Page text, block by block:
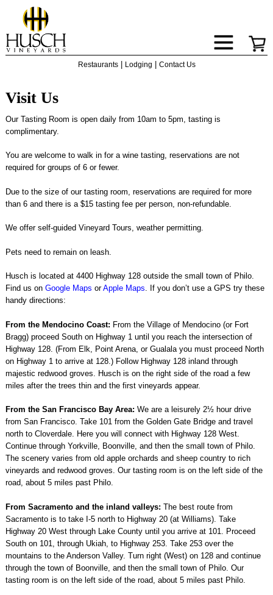
Restaurants| Lodging Contact Us
Visit Us
Our Tasting Room is open daily from 10am to 5pm, tasting is
complimentary.
You are welcome to walk in for a wine tasting, reservations are not
required for groups of 6 or fewer.
Due to the size of our tasting room, reservations are required for more
than 6 and there is a $15 tasting fee per person, non-refundable.
We offer self-guided Vineyard Tours, weather permitting.
Pets need to remain on leash.
Husch is located at 4400 Highway 128 outside the small town of Philo.
Find us on Google Maps orApple Maps. If you don’t use a GPS try these
handy directions:
From the Mendocino Coast: From the Village of Mendocino (or Fort
Bragg) proceed South on Highway 1 until you reach the intersection of
Highway 128. (From Elk, Point Arena, or Gualala you must proceed North
on Highway 1 to arrive at 128.) Follow Highway 128 inland through
majestic redwood groves. Husch is on the right side of the road a few
miles after the trees thin and the first vineyards appear.
From the San Francisco Bay Area: We are a leisurely 2½ hour drive
from San Francisco. Take 101 from the Golden Gate Bridge and travel
north to Cloverdale. Here you will connect with Highway 128 West.
Continue through Yorkville, Boonville, and then the small town of Philo.
The scenery varies from old apple orchards and sheep country to rich
vineyards and redwood groves. Our tasting room is on the left side of the
road, about 5 miles past Philo.
From Sacramento and the inland valleys: The best route from
Sacramento is to take I-5 north to Highway 20 (at Williams). Take
Highway 20 West through Lake County until you arrive at 101. Proceed
South on 101, through Ukiah, to Highway 253. Take 253 over the
mountains to the Anderson Valley. Turn right (West) on 128 and continue
through the town of Boonville, and then the small town of Philo. Our
tasting room is on the left side of the road, about 5 miles past Philo.